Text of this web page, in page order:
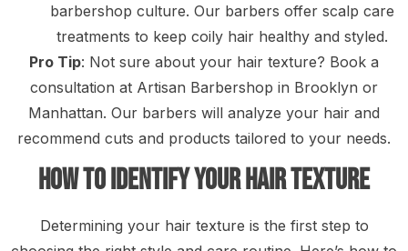
barbershop culture. Our barbers offer scalp care
treatments to keep coily hair healthy and styled.
Pro Tip: Not sure about your hair texture? Book a
consultation at Artisan Barbershop in Brooklyn or
Manhattan. Our barbers will analyze your hair and
recommend cuts and products tailored to your needs.
How to Identify Your Hair Texture
Determining your hair texture is the first step to